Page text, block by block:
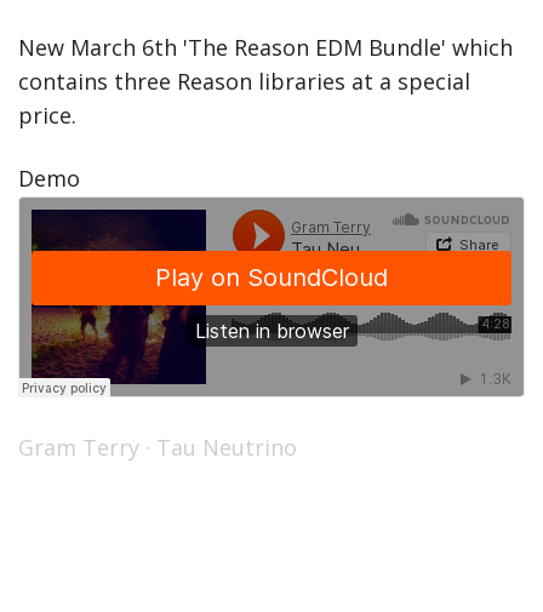
New March 6th 'The Reason EDM Bundle' which
contains three Reason libraries at a special
price.
Demo
Gram Terry · Tau Neutrino